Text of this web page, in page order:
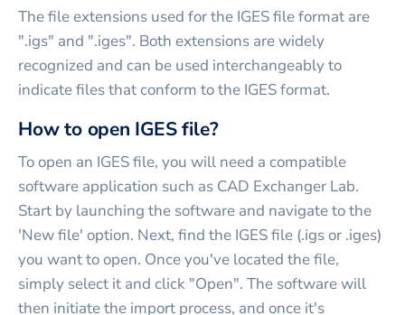
The file extensions used for the IGES file format are
".igs" and ".iges". Both extensions are widely
recognized and can be used interchangeably to
indicate files that conform to the IGES format.
How to open IGES file?
To open an IGES file, you will need a compatible
software application such as CAD Exchanger Lab.
Start by launching the software and navigate to the
'New file' option. Next, find the IGES file (.igs or .iges)
you want to open. Once you've located the file,
simply select it and click "Open". The software will
then initiate the import process, and once it's